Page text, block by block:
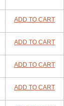
ADD TO CART
ADD TO CART
ADD TO CART
ADD TO CART